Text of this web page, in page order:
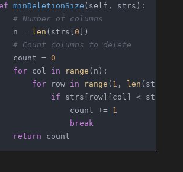
minDeletionSize ( self, strs ):
# Number of columns
n =
len (strs[ 0 ])
# Count columns to delete
count =
0
for col in range (n):
for row in range ( 1 , len (strs)):
if strs[row][col] <
count +=
1
break
return count